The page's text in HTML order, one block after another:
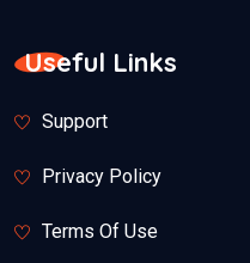
Useful Links
Support
Privacy Policy
Terms Of Use